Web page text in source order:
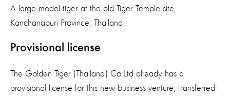
A large model tiger at the old Tiger Temple site,
Kanchanaburi Province, Thailand
Provisional license
The Golden Tiger (Thailand) Co Ltd already has a
provisional license for this new business venture, transferred